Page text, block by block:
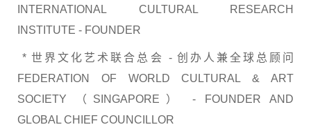
INTERNATIONAL CULTURAL RESEARCH
INSTITUTE - FOUNDER
* 世界文化艺术联合总会 - 创办人兼全球总顾问
FEDERATION OF WORLD CULTURAL & ART
SOCIETY （SINGAPORE） - FOUNDER AND
GLOBAL CHIEF COUNCILLOR